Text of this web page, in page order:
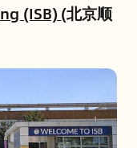
(ISB)(北京顺